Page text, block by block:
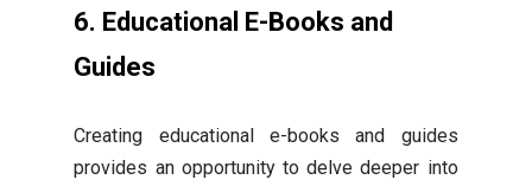
6. Educational E-Books and
Guides
Creating educational e-books and guides
provides an opportunity to delve deeper into